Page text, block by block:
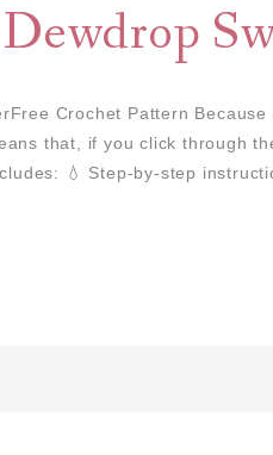
Crochet Pattern
that, if you click through
💧 Step-by-step